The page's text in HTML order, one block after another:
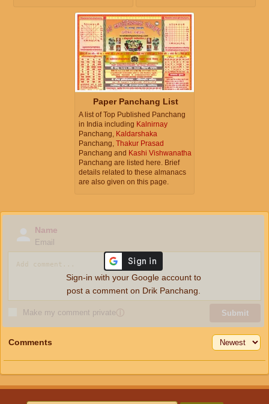
Paper Panchang List
A list of Top Published Panchang
in India including Kalnirnay
Panchang, Kaldarshaka
Panchang, Thakur Prasad
Panchang and Kashi Vishwanatha
Panchang are listed here. Brief
details related to these almanacs
are also given on this page.
Name
Email
Make my comment privateⓘ Submit
Sign-in with your Google account to
post a comment on Drik Panchang.
Comments